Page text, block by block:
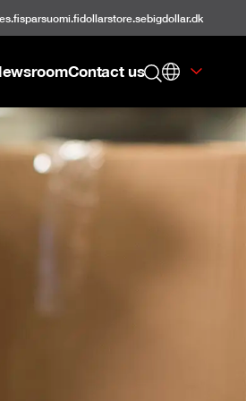
sparsuomi.fidollarstore.sebigdollar.dk
Contact us